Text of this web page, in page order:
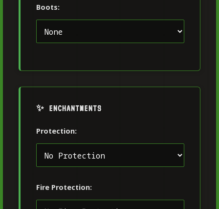
Boots:
✨ ENCHANTMENTS
Protection:
Fire Protection: